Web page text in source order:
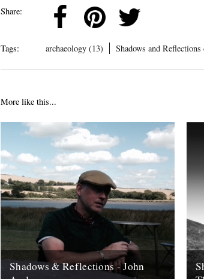
Share:
Tags: archaeology (13) Shadows and
More like this...
Shadows & Reflections - John